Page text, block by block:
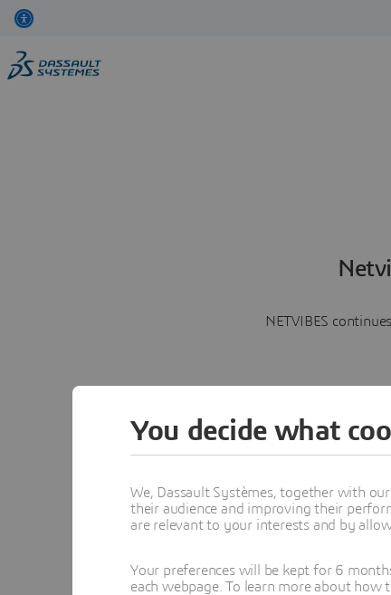
NETVIBES
You decide what
We, Dassault Systèmes, together with
their audience and improving their
are relevant to your interests and by
Your preferences will be kept for 6
each webpage. To learn more about how